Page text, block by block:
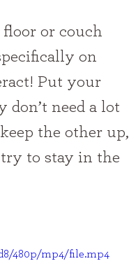
on
Put your
need a lot
the other up,
to stay in the
480p/mp4/file.mp4